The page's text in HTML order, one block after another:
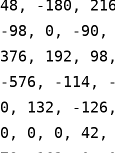
48, -180,
-98, 0, -
376, 192,
-576, -114,
0, 132, -
0, 0, 0, 42,